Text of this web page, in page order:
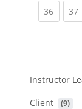
36(current)
37
Instructor
Client (9)